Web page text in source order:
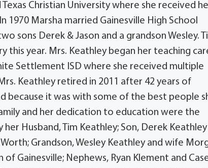
Christian University where she received
1970 Marsha married Gainesville High School
sons Derek & Jason and a grandson Wesley.
this year. Mrs. Keathley began her teaching
Settlement ISD where she received multiple
Keathley retired in 2011 after 42 years of
because it was with some of the best people
and her dedication to education were the
Husband, Tim Keathley; Son, Derek
Grandson, Wesley Keathley and wife
of Gainesville; Nephews, Ryan Klement and